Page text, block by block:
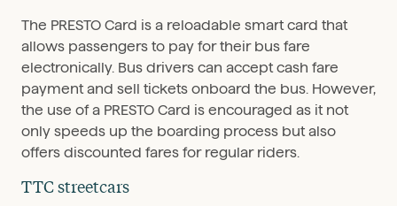
The PRESTO Card is a reloadable smart card that
allows passengers to pay for their bus fare
electronically. Bus drivers can accept cash fare
payment and sell tickets onboard the bus. However,
the use of a PRESTO Card is encouraged as it not
only speeds up the boarding process but also
offers discounted fares for regular riders.
TTC streetcars